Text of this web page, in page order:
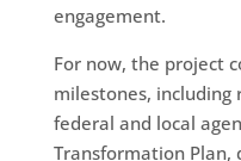
engagement.
For now, the project
milestones, including
federal and local
Transformation Plan,